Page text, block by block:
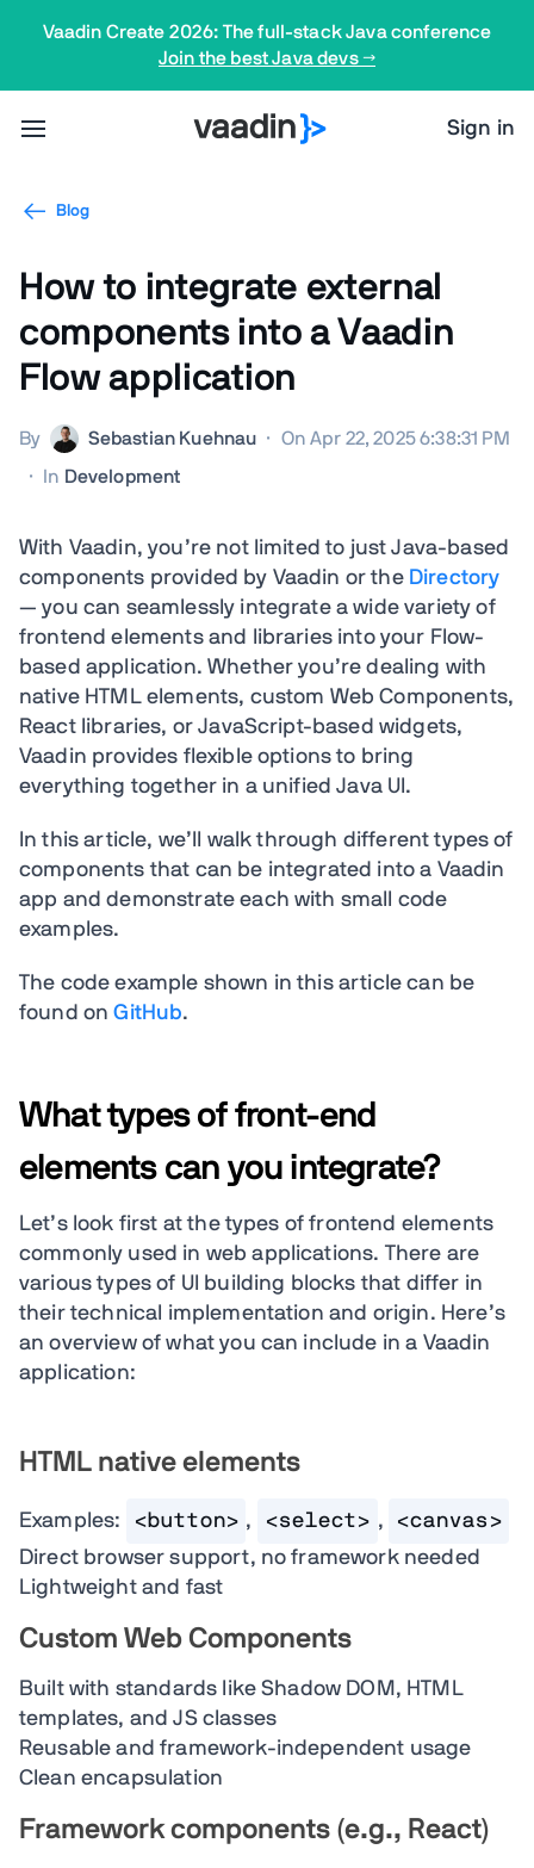
Vaadin Create 2026: The full-stack Java conference
Join the best Java devs →
Sign in
Blog
How to integrate external
components into a Vaadin
Flow application
By Sebastian Kuehnau ·
On Apr 22, 2025 6:38:31 PM
·
In Development
With Vaadin, you’re not limited to just Java-based
components provided by Vaadin or the Directory
— you can seamlessly integrate a wide variety of
frontend elements and libraries into your Flow-
based application. Whether you’re dealing with
native HTML elements, custom Web Components,
React libraries, or JavaScript-based widgets,
Vaadin provides flexible options to bring
everything together in a unified Java UI.
In this article, we’ll walk through different types of
components that can be integrated into a Vaadin
app and demonstrate each with small code
examples.
The code example shown in this article can be
found onGitHub.
What types of front-end
elements can you integrate?
Let’s look first at the types of frontend elements
commonly used in web applications. There are
various types of UI building blocks that differ in
their technical implementation and origin. Here’s
an overview of what you can include in a Vaadin
application:
HTML native elements
Examples: <button> , <select> ,
<canvas>
Direct browser support, no framework needed
Lightweight and fast
Custom Web Components
Built with standards like Shadow DOM, HTML
templates, and JS classes
Reusable and framework-independent usage
Clean encapsulation
Framework components (e.g., React)